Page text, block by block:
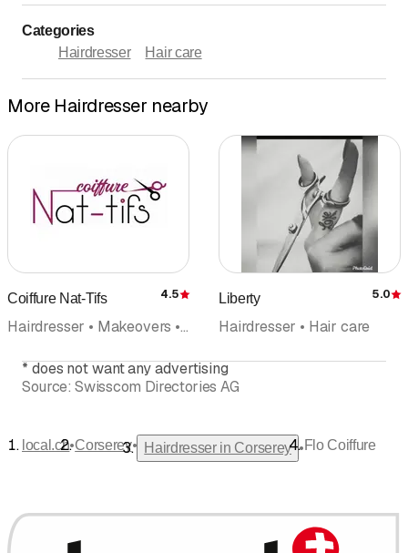
Categories
Hairdresser
Hair care
More Hairdresser nearby
Coiffure Nat-Tifs Rating
4.5
Hairdresser • Makeovers • Hair care
Liberty 5.0
Hairdresser • Hair care
* does not want any advertising
Source: Swisscom Directories AG
local.ch•Corserey• Hairdresser in Corserey •Flo Coiffure